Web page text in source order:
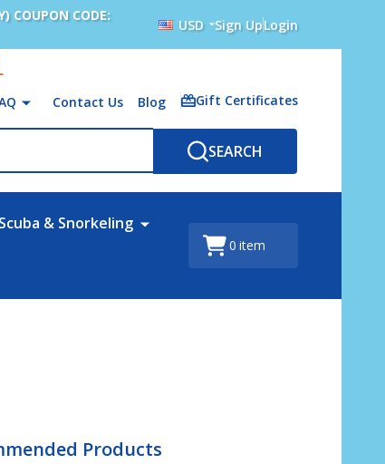
COUPON CODE:
USD Sign UpLogin
Contact Us Blog Gift Certificates
SEARCH
Scuba & Snorkeling
0 item
Products